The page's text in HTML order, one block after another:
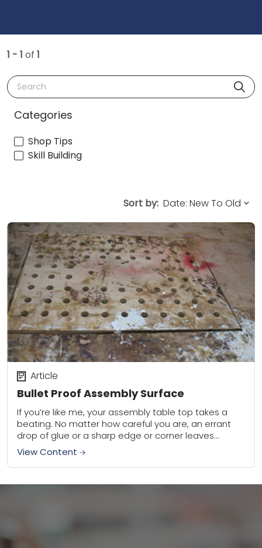
1 - 1 of 1
Search
Categories
Shop Tips
Skill Building
Sort by:
Bullet Proof Assembly Surface
Article
If you’re like me, your assembly table top takes a
beating. No matter how careful you are, an errant
drop of glue or a sharp edge or corner leaves
either...
View Content